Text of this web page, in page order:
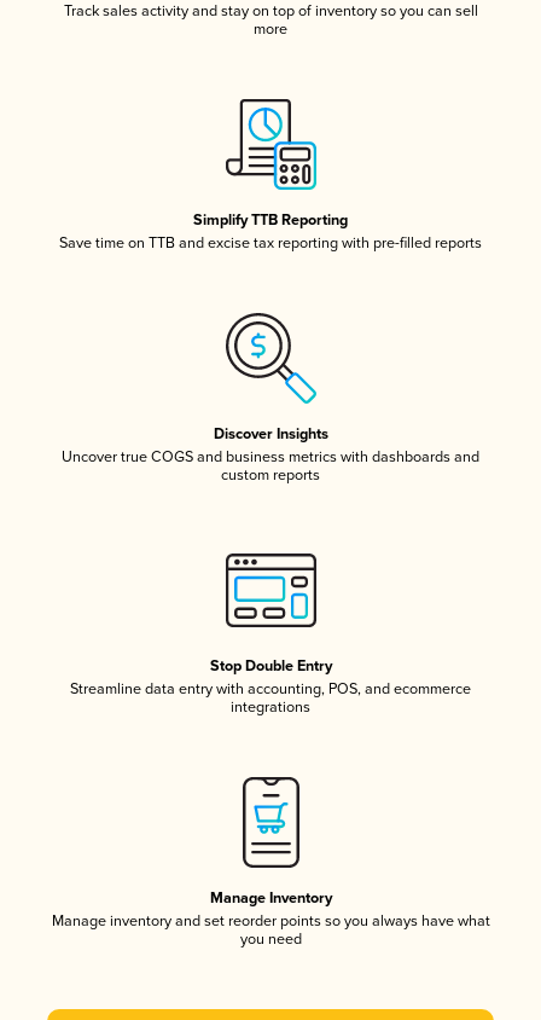
Track sales activity and stay on top of inventory so you can sell
more
Simplify TTB Reporting
Save time on TTB and excise tax reporting with pre-filled reports
Discover Insights
Uncover true COGS and business metrics with dashboards and
custom reports
Stop Double Entry
Streamline data entry with accounting, POS, and ecommerce
integrations
Manage Inventory
Manage inventory and set reorder points so you always have what
you need